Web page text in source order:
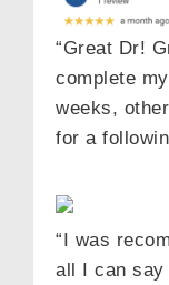
“Great Dr!
complete
weeks,
for a
“I was
all I can say